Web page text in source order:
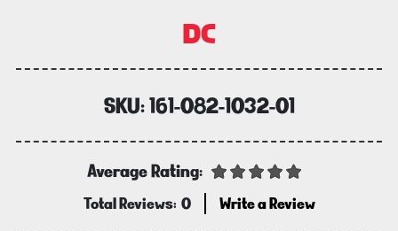
DC
SKU:161-082-1032-01
Average Rating:
Total Reviews: 0 Write a Review